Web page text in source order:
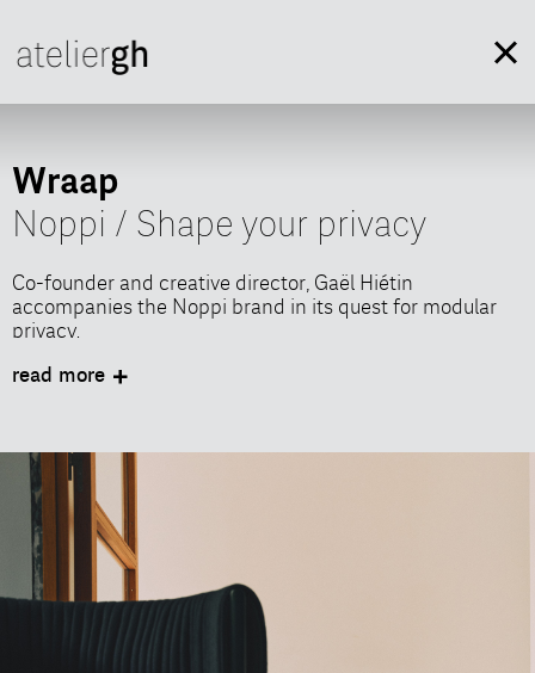
Wraap
Noppi / Shape your privacy
Co-founder and creative director, Gaël Hiétin
accompanies the Noppi brand in its quest for modular
privacy.
INTERACT OR RECHARGE, PRIVACY WRAPS AND
Wraap is a pure creation of Noppi’s DNA. A unique piece
of design, elegant, confortable and surprising.
Designed for shared and multifunctional indoor spaces,
Wraap first appears as an elegant round chair.
However, as any Noppi’s aficionado knows, Wraap is no
simple chair. Wraap is a secret access to calm and
privacy, hidden in plain sight. A simple pull transforms
Wraap into a quiet and private cocoon. Once inside, you
can feel people fading away so you can better focus,
read more